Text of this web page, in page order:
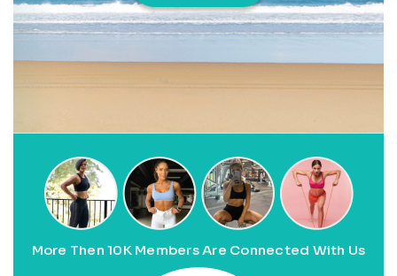
More Then 10K Members Are Connected With Us